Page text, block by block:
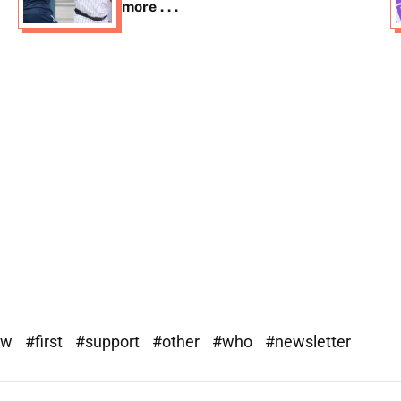
more . . .
#first #support #other #who #newsletter